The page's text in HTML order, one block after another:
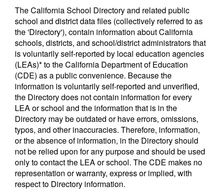
The California School Directory and related public
school and district data files (collectively referred to as
the 'Directory'), contain information about California
schools, districts, and school/district administrators that
is voluntarily self-reported by local education agencies
(LEAs)* to the California Department of Education
(CDE) as a public convenience. Because the
information is voluntarily self-reported and unverified,
the Directory does not contain information for every
LEA or school and the information that is in the
Directory may be outdated or have errors, omissions,
typos, and other inaccuracies. Therefore, information,
or the absence of information, in the Directory should
not be relied upon for any purpose and should be used
only to contact the LEA or school. The CDE makes no
representation or warranty, express or implied, with
respect to Directory information.